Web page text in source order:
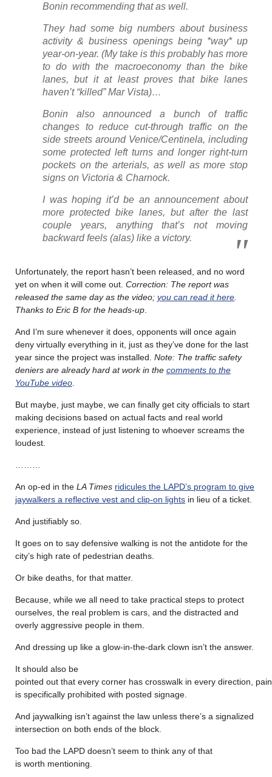
Bonin recommending that as well.
They had some big numbers about business
activity & business openings being *way* up
year-on-year. (My take is this probably has more
to do with the macroeconomy than the bike
lanes, but it at least proves that bike lanes
haven’t “killed” Mar Vista)…
Bonin also announced a bunch of traffic
changes to reduce cut-through traffic on the
side streets around Venice/Centinela, including
some protected left turns and longer right-turn
pockets on the arterials, as well as more stop
signs on Victoria & Charnock.
I was hoping it’d be an announcement about
more protected bike lanes, but after the last
couple years, anything that’s not moving
backward feels (alas) like a victory.
Unfortunately, the report hasn’t been released, and no word
yet on when it will come out. Correction: The report was
released the same day as the video; you can read it here
Thanks to Eric B for the heads-up
And I’m sure whenever it does, opponents will once again
deny virtually everything in it, just as they’ve done for the last
year since the project was installed. Note: The traffic safety
deniers are already hard at work in the comments to the
YouTube video
But maybe, just maybe, we can finally get city officials to start
making decisions based on actual facts and real world
experience, instead of just listening to whoever screams the
loudest.
An op-ed in the LA Times ridicules the LAPD’s program to give
jaywalkers a reflective vest and clip-on lights in lieu of a ticket.
And justifiably so.
It goes on to say defensive walking is not the antidote for the
city’s high rate of pedestrian deaths.
Or bike deaths, for that matter.
Because, while we all need to take practical steps to protect
ourselves, the real problem is cars, and the distracted and
overly aggressive people in them.
And dressing up like a glow-in-the-dark clown isn’t the answer.
It should also be
pointed out that every corner has crosswalk in every direction,
is specifically prohibited with posted signage.
And jaywalking isn’t against the law unless there’s a signalized
intersection on both ends of the block.
Too bad the LAPD doesn’t seem to think any of that
is worth mentioning.